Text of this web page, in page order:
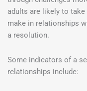
adults are likely to
make in relationships
a resolution.
Some indicators of a
relationships include: